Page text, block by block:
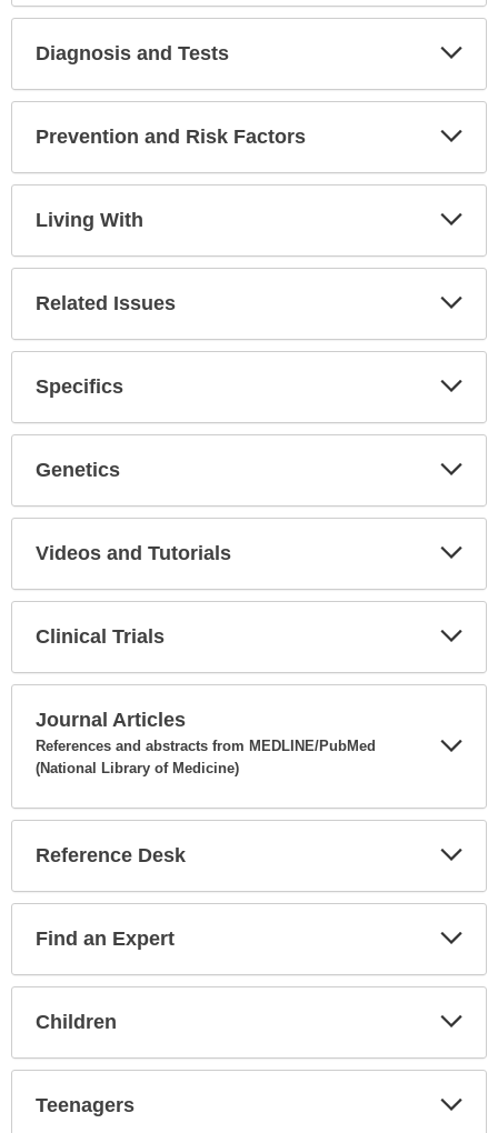
Diagnosis and Tests
Prevention and Risk Factors
Living With
Related Issues
Specifics
Genetics
Videos and Tutorials
Clinical Trials
Journal Articles
References and abstracts from MEDLINE/PubMed
(National Library of Medicine)
Reference Desk
Find an Expert
Children
Teenagers